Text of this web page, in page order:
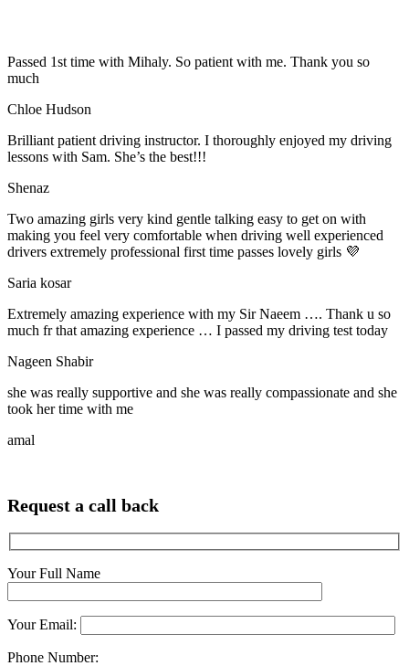
Passed 1st time with Mihaly. So patient with me. Thank you so
much
Chloe Hudson
Brilliant patient driving instructor. I thoroughly enjoyed my driving
lessons with Sam. She’s the best!!!
Shenaz
Two amazing girls very kind gentle talking easy to get on with
making you feel very comfortable when driving well experienced
drivers extremely professional first time passes lovely girls 💜
Saria kosar
Extremely amazing experience with my Sir Naeem …. Thank u so
much fr that amazing experience … I passed my driving test today
Nageen Shabir
she was really supportive and she was really compassionate and she
took her time with me
amal
Request a call back
Your Full Name
Your Email:
Phone Number: